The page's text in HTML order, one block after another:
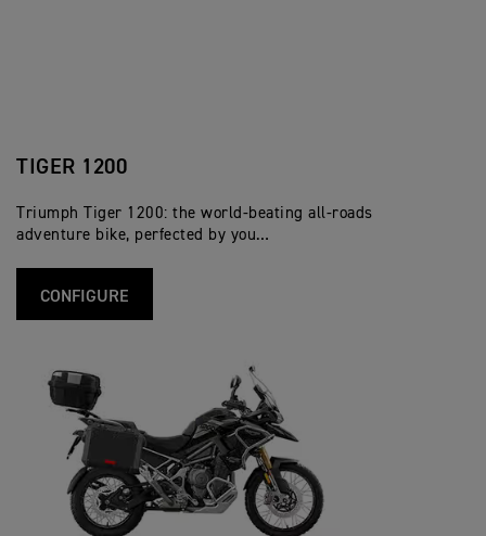
TIGER 1200
Triumph Tiger 1200: the world-beating all-roads
adventure bike, perfected by you…
CONFIGURE